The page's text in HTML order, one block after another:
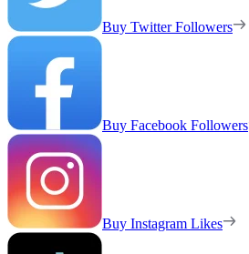
Buy Twitter Followers
Buy Facebook Followers
Buy Instagram Likes